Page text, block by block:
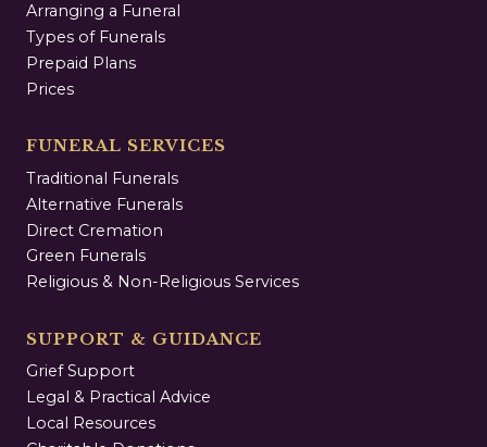
Arranging a Funeral
Types of Funerals
Prepaid Plans
Prices
FUNERAL SERVICES
Traditional Funerals
Alternative Funerals
Direct Cremation
Green Funerals
Religious & Non-Religious Services
SUPPORT & GUIDANCE
Grief Support
Legal & Practical Advice
Local Resources